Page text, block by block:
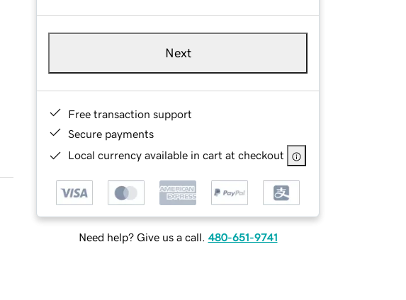
Next
Free transaction support
Secure payments
Local currency available in cart at checkout
Need help? Give us a call. 480-651-9741